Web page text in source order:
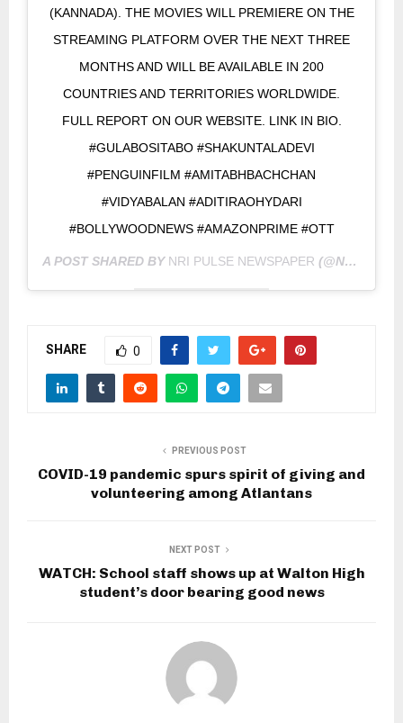
(KANNADA). THE MOVIES WILL PREMIERE ON THE
STREAMING PLATFORM OVER THE NEXT THREE
MONTHS AND WILL BE AVAILABLE IN 200
COUNTRIES AND TERRITORIES WORLDWIDE.
FULL REPORT ON OUR WEBSITE. LINK IN BIO.
#GULABOSITABO #SHAKUNTALADEVI
#PENGUINFILM #AMITABHBACHCHAN
#VIDYABALAN #ADITIRAOHYDARI
#BOLLYWOODNEWS #AMAZONPRIME #OTT
A POST SHARED BY NRI PULSE NEWSPAPER (@NRIPULSE) ON
SHARE 0
PREVIOUS POST
COVID-19 pandemic spurs spirit of giving and
volunteering among Atlantans
NEXT POST
WATCH: School staff shows up at Walton High
student’s door bearing good news